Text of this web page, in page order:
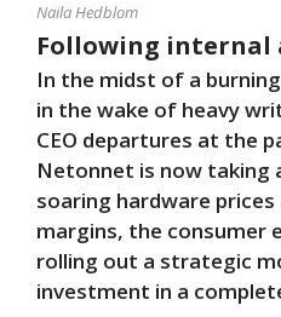
Naila Hedblom
Following internal
In the midst of a
in the wake of heavy
CEO departures at the
Netonnet is now taking
soaring hardware
margins, the consumer
rolling out a strategic
investment in a